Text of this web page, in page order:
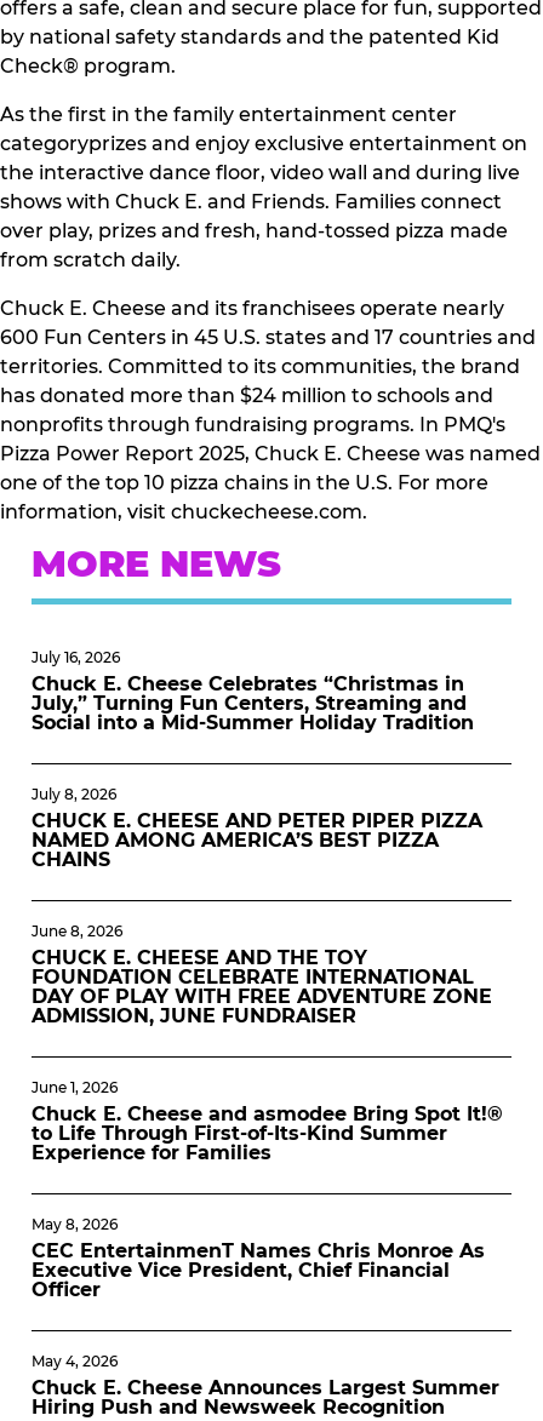
offers a safe, clean and secure place for fun, supported
by national safety standards and the patented Kid
Check® program.
As the first in the family entertainment center
categoryprizes and enjoy exclusive entertainment on
the interactive dance floor, video wall and during live
shows with Chuck E. and Friends. Families connect
over play, prizes and fresh, hand-tossed pizza made
from scratch daily.
Chuck E. Cheese and its franchisees operate nearly
600 Fun Centers in 45 U.S. states and 17 countries and
territories. Committed to its communities, the brand
has donated more than $24 million to schools and
nonprofits through fundraising programs. In PMQ's
Pizza Power Report 2025, Chuck E. Cheese was named
one of the top 10 pizza chains in the U.S. For more
information, visit chuckecheese.com.
MORE NEWS
July 16, 2026
Chuck E. Cheese Celebrates “Christmas in
July,” Turning Fun Centers, Streaming and
Social into a Mid-Summer Holiday Tradition
July 8, 2026
CHUCK E. CHEESE AND PETER PIPER PIZZA
NAMED AMONG AMERICA’S BEST PIZZA
CHAINS
June 8, 2026
CHUCK E. CHEESE AND THE TOY
FOUNDATION CELEBRATE INTERNATIONAL
DAY OF PLAY WITH FREE ADVENTURE ZONE
ADMISSION, JUNE FUNDRAISER
June 1, 2026
Chuck E. Cheese and asmodee Bring Spot It!®
to Life Through First-of-Its-Kind Summer
Experience for Families
May 8, 2026
CEC EntertainmenT Names Chris Monroe As
Executive Vice President, Chief Financial
Officer
May 4, 2026
Chuck E. Cheese Announces Largest Summer
Hiring Push and Newsweek Recognition